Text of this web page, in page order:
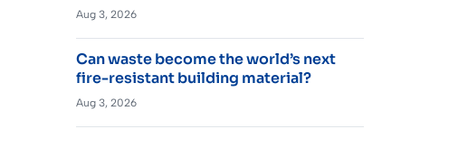
Aug 3, 2026
Can waste become the world’s next
fire-resistant building material?
Aug 3, 2026